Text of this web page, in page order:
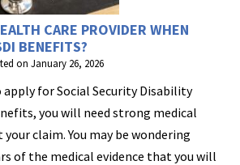
CARE PROVIDER WHEN
BENEFITS?
on January 26, 2026
for Social Security Disability
you will need strong medical
claim. You may be wondering
of the medical evidence that you will